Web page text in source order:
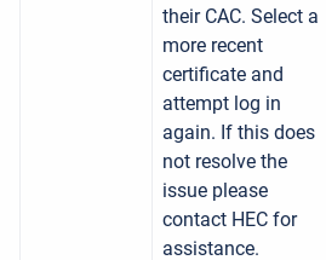
their CAC. Select a
more recent
certificate and
attempt log in
again. If this does
not resolve the
issue please
contact HEC for
assistance.